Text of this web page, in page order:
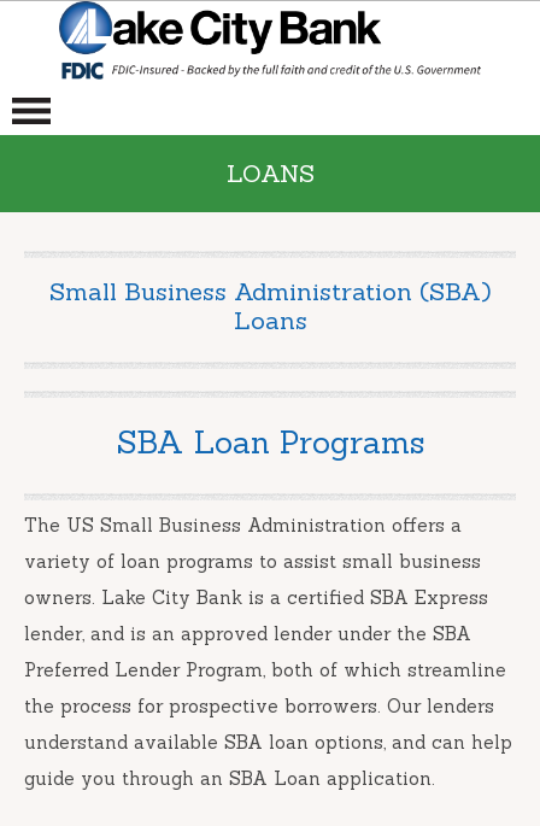
LOANS
Small Business Administration (SBA)
Loans
SBA Loan Programs
The US Small Business Administration offers a
variety of loan programs to assist small business
owners. Lake City Bank is a certified SBA Express
lender, and is an approved lender under the SBA
Preferred Lender Program, both of which streamline
the process for prospective borrowers. Our lenders
understand available SBA loan options, and can help
guide you through an SBA Loan application.